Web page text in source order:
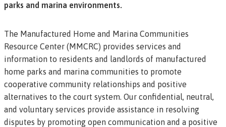
parks and marina environments.
The Manufactured Home and Marina Communities
Resource Center (MMCRC) provides services and
information to residents and landlords of manufactured
home parks and marina communities to promote
cooperative community relationships and positive
alternatives to the court system. Our confidential, neutral,
and voluntary services provide assistance in resolving
disputes by promoting open communication and a positive